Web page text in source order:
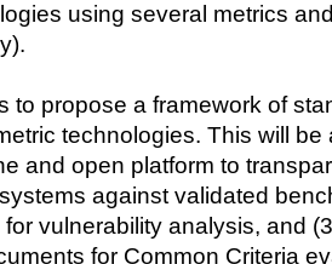
using several metrics
to propose a framework of
technologies. This will be
and open platform to
against validated
vulnerability analysis, and
for Common Criteria